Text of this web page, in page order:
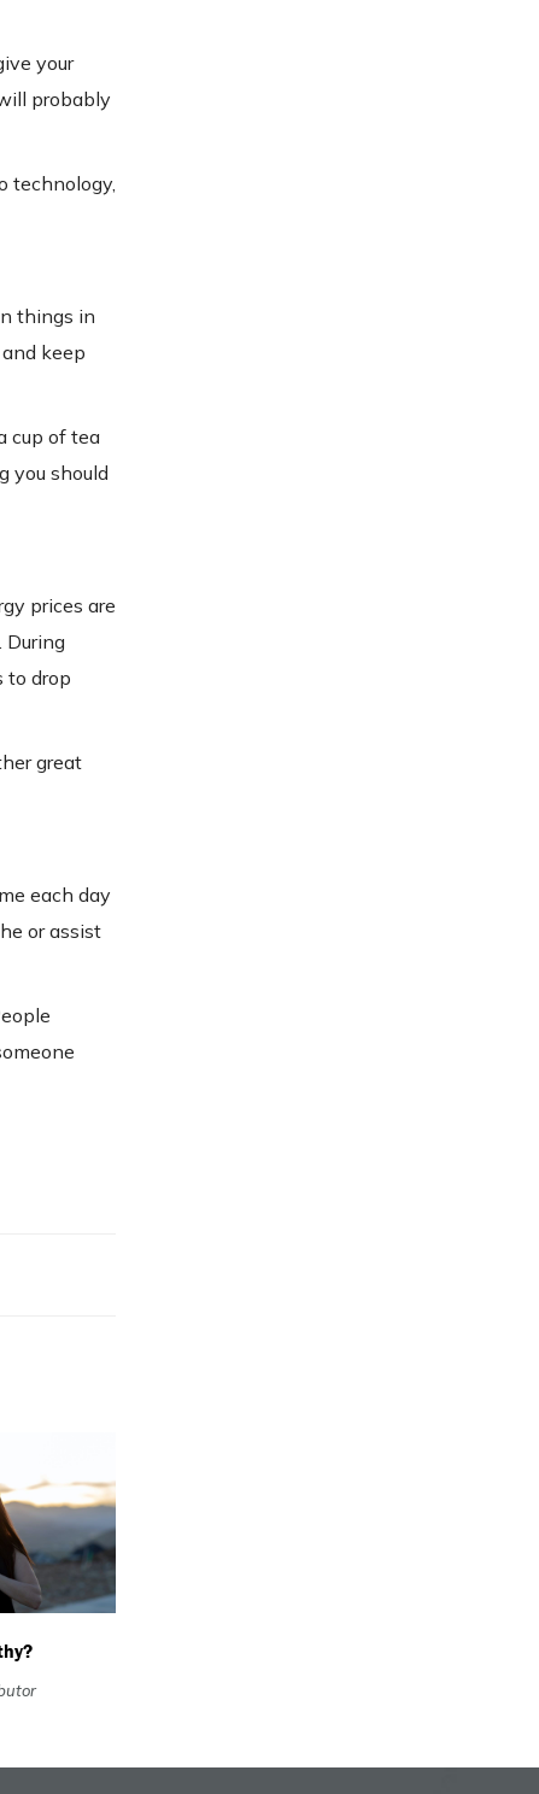
your
probably
technology,
things in
keep
cup of tea
you should
prices are
to drop
great
each day
or assist